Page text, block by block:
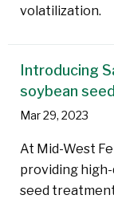
volatilization.
Introducing
soybean
Mar 29, 2023
At Mid-West
providing
seed